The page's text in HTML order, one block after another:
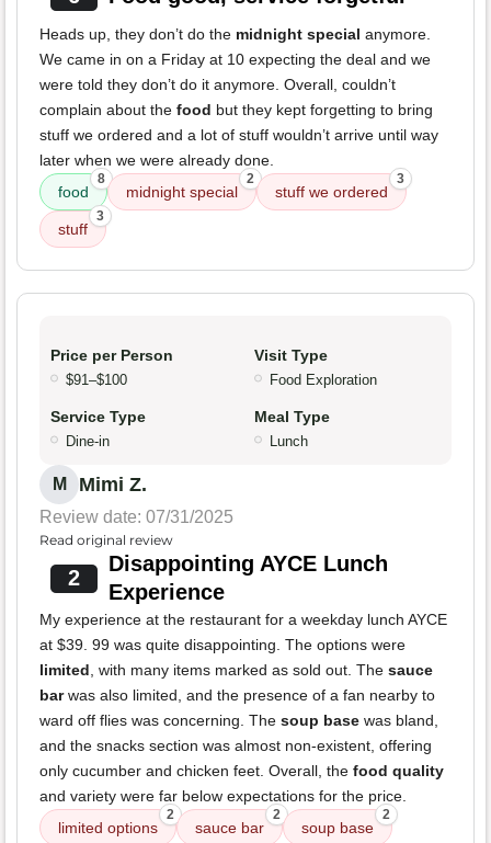
Heads up, they don’t do the midnight special anymore.
We came in on a Friday at 10 expecting the deal and we
were told they don’t do it anymore. Overall, couldn’t
complain about the food but they kept forgetting to bring
stuff we ordered and a lot of stuff wouldn’t arrive until way
later when we were already done.
food
8
midnight special
2
stuff we ordered
3
stuff
3
Price per Person
$91–$100
Visit Type
Food Exploration
Service Type
Dine-in
Meal Type
Lunch
M Mimi Z.
Review date: 07/31/2025
Read original review
2
Disappointing AYCE Lunch
Experience
My experience at the restaurant for a weekday lunch AYCE
at $39. 99 was quite disappointing. The options were
limited, with many items marked as sold out. The sauce
barwas also limited, and the presence of a fan nearby to
ward off flies was concerning. The soup base was bland,
and the snacks section was almost non-existent, offering
only cucumber and chicken feet. Overall, the food quality
and variety were far below expectations for the price.
limited options
2
sauce bar
2
soup base
2